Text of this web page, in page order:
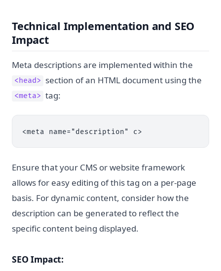
Technical Implementation and SEO
Impact
Meta descriptions are implemented within the
<head> section of an HTML document using the
<meta> tag:
<meta name="description" c>
Ensure that your CMS or website framework
allows for easy editing of this tag on a per-page
basis. For dynamic content, consider how the
description can be generated to reflect the
specific content being displayed.
SEO Impact: